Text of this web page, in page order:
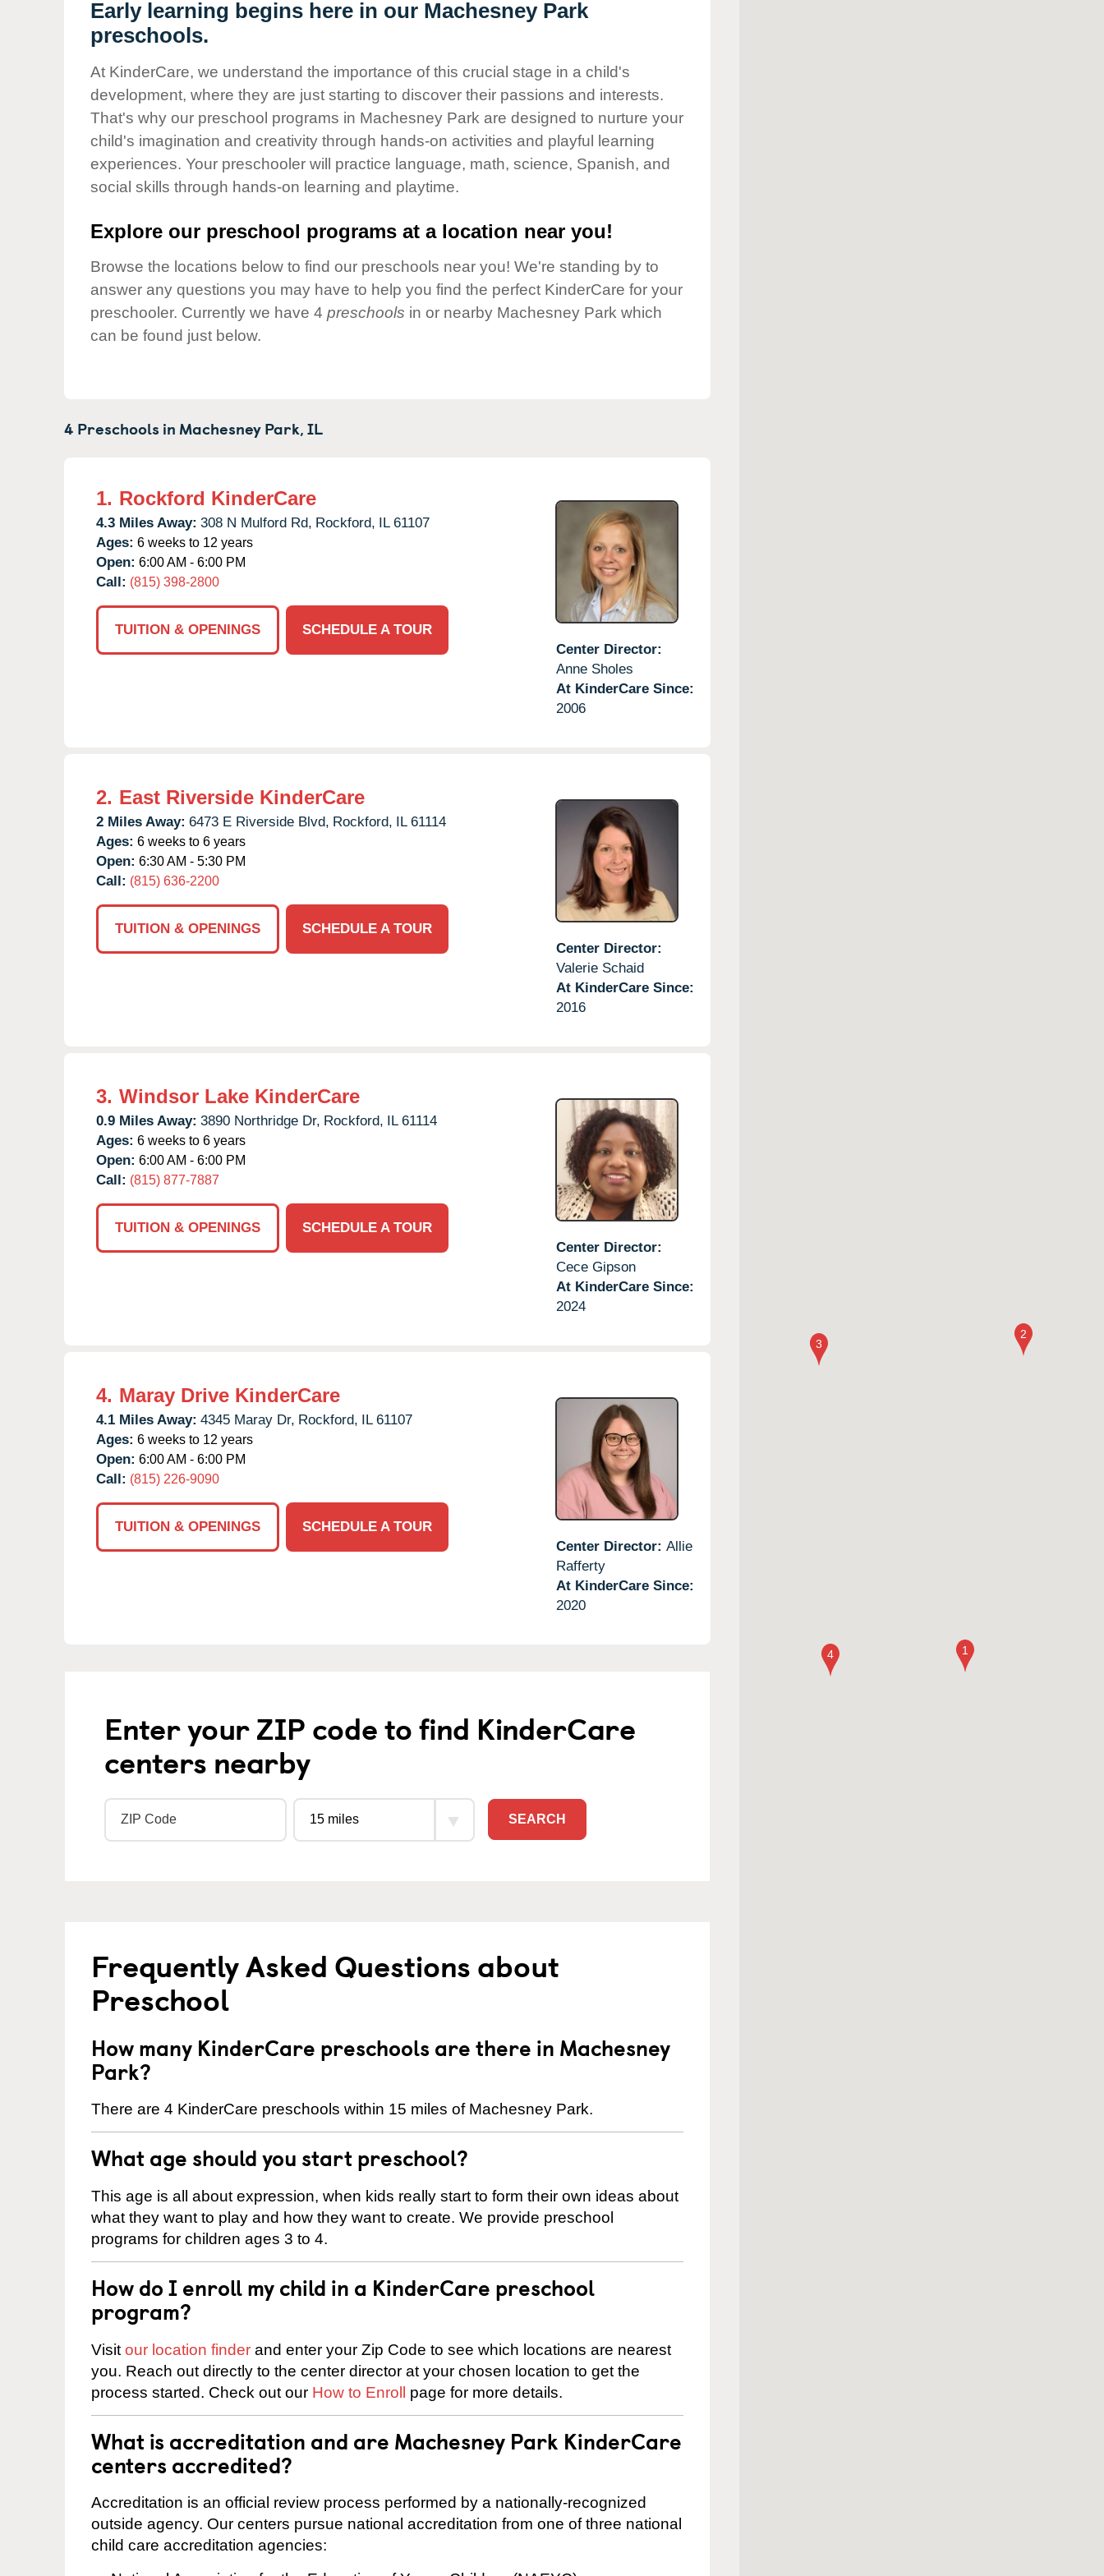
Our Values
Child Care Advocacy
Responsibility
Early learning begins here in our Machesney Park
preschools.
At KinderCare, we understand the importance of this crucial stage in a child's
development, where they are just starting to discover their passions and interests.
That's why our preschool programs in Machesney Park are designed to nurture your
child's imagination and creativity through hands-on activities and playful learning
experiences. Your preschooler will practice language, math, science, Spanish, and
social skills through hands-on learning and playtime.
Explore our preschool programs at a location near you!
Browse the locations below to find our preschools near you! We're standing by to
answer any questions you may have to help you find the perfect KinderCare for your
preschooler. Currently we have 4 preschools in or nearby Machesney Park which
can be found just below.
4 Preschools in Machesney Park,IL
1. Rockford KinderCare
4.3 Miles Away: 308 N Mulford Rd, Rockford, IL 61107
Ages: 6 weeks to 12 years
Open: 6:00 AM - 6:00 PM
Call: (815) 398-2800
TUITION & OPENINGS
SCHEDULE A TOUR
Center Director:
Anne Sholes
At KinderCare Since:
2006
2. East Riverside KinderCare
2 Miles Away: 6473 E Riverside Blvd, Rockford, IL 61114
Ages: 6 weeks to 6 years
Open: 6:30 AM - 5:30 PM
Call: (815) 636-2200
TUITION & OPENINGS
SCHEDULE A TOUR
Center Director:
Valerie Schaid
At KinderCare Since:
2016
3. Windsor Lake KinderCare
0.9 Miles Away: 3890 Northridge Dr, Rockford, IL 61114
Ages: 6 weeks to 6 years
Open: 6:00 AM - 6:00 PM
Call: (815) 877-7887
TUITION & OPENINGS
SCHEDULE A TOUR
Center Director:
Cece Gipson
At KinderCare Since:
2024
4. Maray Drive KinderCare
4.1 Miles Away: 4345 Maray Dr, Rockford, IL 61107
Ages: 6 weeks to 12 years
Open: 6:00 AM - 6:00 PM
Call: (815) 226-9090
TUITION & OPENINGS
SCHEDULE A TOUR
Center Director: Allie
Rafferty
At KinderCare Since:
2020
Enter your ZIP code to find KinderCare
centers nearby
SEARCH
Frequently Asked Questions about
Preschool
How many KinderCare preschools are there in Machesney
Park?
There are 4 KinderCare preschools within 15 miles of Machesney Park.
What age should you start preschool?
This age is all about expression, when kids really start to form their own ideas about
what they want to play and how they want to create. We provide preschool
programs for children ages 3 to 4.
How do I enroll my child in a KinderCare preschool
program?
Visit our location finder and enter your Zip Code to see which locations are nearest
you. Reach out directly to the center director at your chosen location to get the
process started. Check out our How to Enroll page for more details.
What is accreditation and are Machesney Park KinderCare
centers accredited?
Accreditation is an official review process performed by a nationally-recognized
outside agency. Our centers pursue national accreditation from one of three national
child care accreditation agencies: